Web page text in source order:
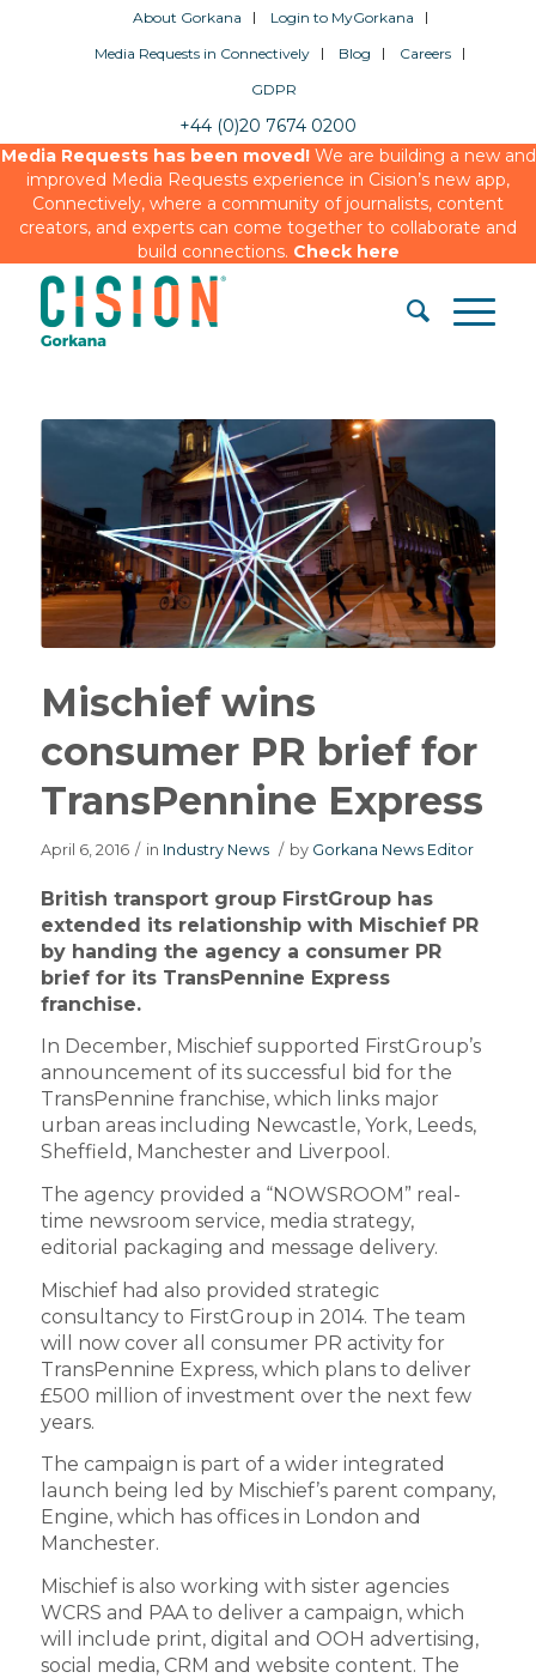
About Gorkana
Login to MyGorkana
Media Requests in Connectively
Blog
Careers
GDPR
+44 (0)20 7674 0200
Media Requests has been moved!We are building a new and
improved Media Requests experience in Cision’s new app,
Connectively, where a community of journalists, content
creators, and experts can come together to collaborate and
build connections. Check here
Mischief wins
consumer PR brief for
TransPennine Express
April 6, 2016 / in Industry News / by Gorkana News Editor
British transport group FirstGroup has
extended its relationship with Mischief PR
by handing the agency a consumer PR
brief for its TransPennine Express
franchise.
In December, Mischief supported FirstGroup’s
announcement of its successful bid for the
TransPennine franchise, which links major
urban areas including Newcastle, York, Leeds,
Sheffield, Manchester and Liverpool.
The agency provided a “NOWSROOM” real-
time newsroom service, media strategy,
editorial packaging and message delivery.
Mischief had also provided strategic
consultancy to FirstGroup in 2014. The team
will now cover all consumer PR activity for
TransPennine Express, which plans to deliver
£500 million of investment over the next few
years.
The campaign is part of a wider integrated
launch being led by Mischief’s parent company,
Engine, which has offices in London and
Manchester.
Mischief is also working with sister agencies
WCRS and PAA to deliver a campaign, which
will include print, digital and OOH advertising,
social media, CRM and website content. The